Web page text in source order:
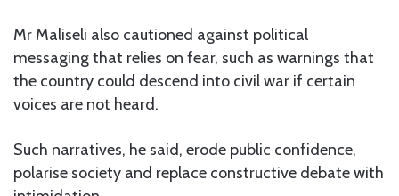
Mr Maliseli also cautioned against political
messaging that relies on fear, such as warnings that
the country could descend into civil war if certain
voices are not heard.
Such narratives, he said, erode public confidence,
polarise society and replace constructive debate with